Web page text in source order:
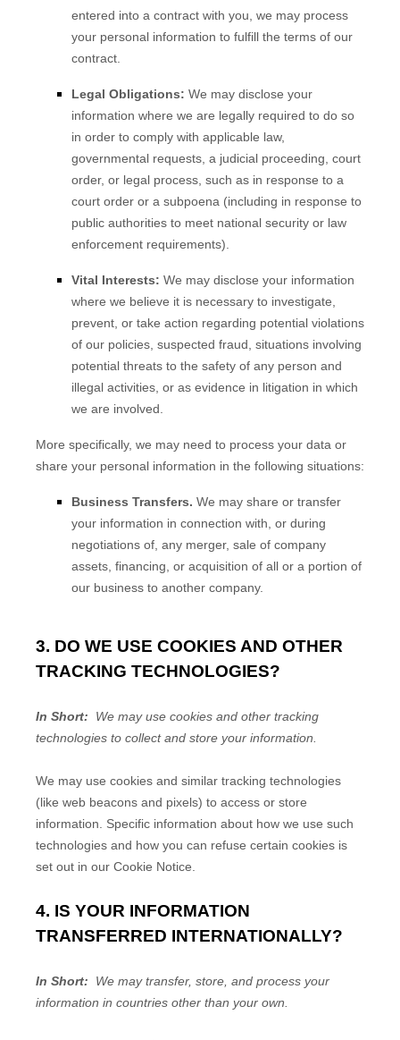
entered into a contract with you, we may process
your personal information to fulfill the terms of our
contract.
Legal Obligations: We may disclose your
information where we are legally required to do so
in order to comply with applicable law,
governmental requests, a judicial proceeding, court
order, or legal process, such as in response to a
court order or a subpoena (including in response to
public authorities to meet national security or law
enforcement requirements).
Vital Interests: We may disclose your information
where we believe it is necessary to investigate,
prevent, or take action regarding potential violations
of our policies, suspected fraud, situations involving
potential threats to the safety of any person and
illegal activities, or as evidence in litigation in which
we are involved.
More specifically, we may need to process your data or
share your personal information in the following situations:
Business Transfers. We may share or transfer
your information in connection with, or during
negotiations of, any merger, sale of company
assets, financing, or acquisition of all or a portion of
our business to another company.
3. DO WE USE COOKIES AND OTHER
TRACKING TECHNOLOGIES?
In Short:
We may use cookies and other tracking
technologies to collect and store your information.
We may use cookies and similar tracking technologies
(like web beacons and pixels) to access or store
information. Specific information about how we use such
technologies and how you can refuse certain cookies is
set out in our Cookie Notice
4. IS YOUR INFORMATION
TRANSFERRED INTERNATIONALLY?
In Short: We may transfer, store, and process your
information in countries other than your own.